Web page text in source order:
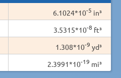
6.1024*10-5 in³
3.5315*10-8 ft³
1.308*10-9 yd³
2.3991*10-19 mi³